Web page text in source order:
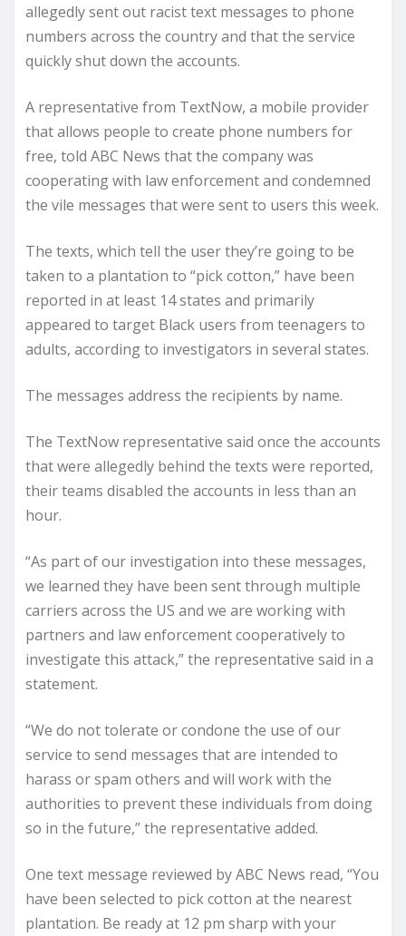
allegedly sent out racist text messages to phone
numbers across the country and that the service
quickly shut down the accounts.
A representative from TextNow, a mobile provider
that allows people to create phone numbers for
free, told ABC News that the company was
cooperating with law enforcement and condemned
the vile messages that were sent to users this week.
The texts, which tell the user they’re going to be
taken to a plantation to “pick cotton,” have been
reported in at least 14 states and primarily
appeared to target Black users from teenagers to
adults, according to investigators in several states.
The messages address the recipients by name.
The TextNow representative said once the accounts
that were allegedly behind the texts were reported,
their teams disabled the accounts in less than an
hour.
“As part of our investigation into these messages,
we learned they have been sent through multiple
carriers across the US and we are working with
partners and law enforcement cooperatively to
investigate this attack,” the representative said in a
statement.
“We do not tolerate or condone the use of our
service to send messages that are intended to
harass or spam others and will work with the
authorities to prevent these individuals from doing
so in the future,” the representative added.
One text message reviewed by ABC News read, “You
have been selected to pick cotton at the nearest
plantation. Be ready at 12 pm sharp with your